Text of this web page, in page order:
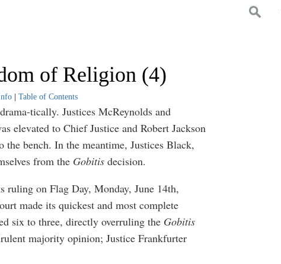
of Religion (4)
| Table of Contents
tically. Justices McReynolds and
elevated to Chief Justice and Robert Jackson
the bench. In the meantime, Justices Black,
from the Gobitis decision.
ruling on Flag Day, Monday, June 14th,
made its quickest and most complete
six to three, directly overruling the Gobitis
majority opinion; Justice Frankfurter